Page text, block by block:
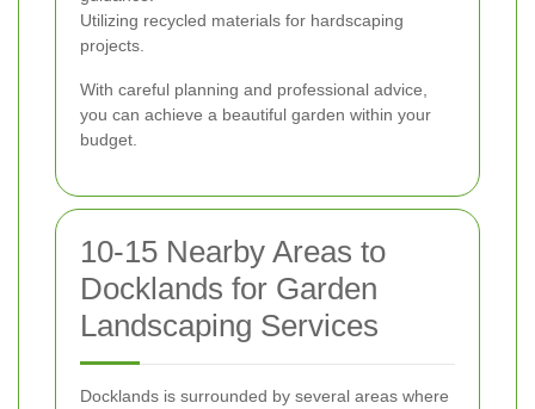
Utilizing recycled materials for hardscaping
projects.
With careful planning and professional advice,
you can achieve a beautiful garden within your
budget.
10-15 Nearby Areas to
Docklands for Garden
Landscaping Services
Docklands is surrounded by several areas where